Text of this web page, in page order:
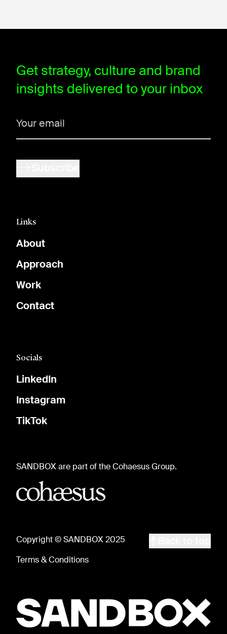
Get strategy, culture and brand
insights delivered to your inbox
Links
About
Approach
Work
Contact
Socials
LinkedIn
Instagram
TikTok
SANDBOX are part of the Cohaesus Group.
Copyright © SANDBOX 2025
Terms & Conditions